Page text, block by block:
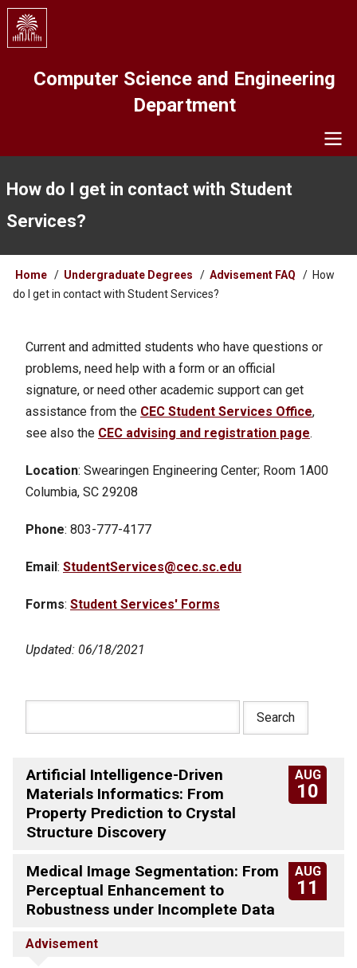
Skip
main
Computer Science and Engineering
Department
How do I get in contact with Student
Services?
Breadcrumb
Home Undergraduate Degrees Advisement FAQ
How
do I get in contact with Student Services?
Current and admitted students who have questions or
problems, need help with a form or an official
signature, or need other academic support can get
assistance from the CEC Student Services Office,
see also the CEC advising and registration page.
Location: Swearingen Engineering Center; Room 1A00
Columbia, SC 29208
Phone: 803-777-4177
Email: StudentServices@cec.sc.edu
Forms: Student Services' Forms
Updated: 06/18/2021
AUG
10
Artificial Intelligence-Driven
Materials Informatics: From
Property Prediction to Crystal
Structure Discovery
AUG
11
Medical Image Segmentation: From
Perceptual Enhancement to
Robustness under Incomplete Data
Advisement